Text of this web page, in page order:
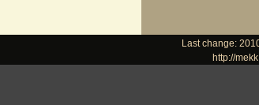
Last change:
http://